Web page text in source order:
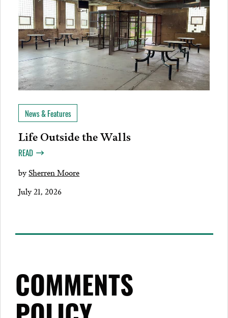
News & Features
Life Outside the Walls
READ
bySherren Moore
July 21, 2026
COMMENTS